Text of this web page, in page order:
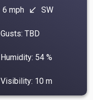
6 mph south_west SW
Gusts: TBD
Humidity: 54 %
Visibility: 10 m